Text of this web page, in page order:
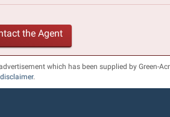
the Agent
which has been supplied by Green-
.